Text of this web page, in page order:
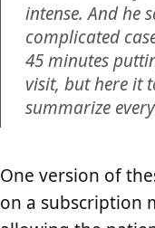
intense. And he
complicated
45 minutes
visit, but here it
summarize
One version of
on a subscription